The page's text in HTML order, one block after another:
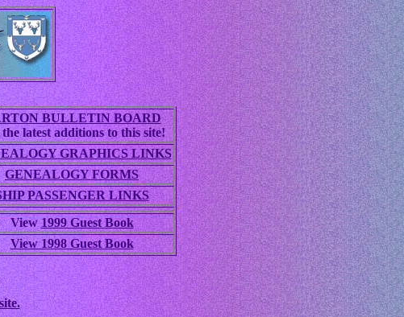
BULLETIN BOARD
latest additions to this site!
GRAPHICS LINKS
GENEALOGY FORMS
PASSENGER LINKS
View1999 Guest Book
View 1998 Guest Book